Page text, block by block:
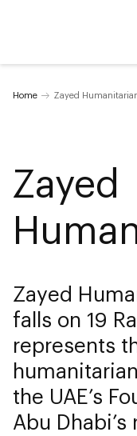
Home Zayed
Zayed
Zayed
falls on 19
represents
the UAE’s
Abu